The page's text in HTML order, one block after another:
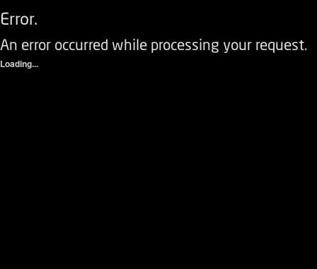
Error.
An error occurred while processing your request.
Loading...